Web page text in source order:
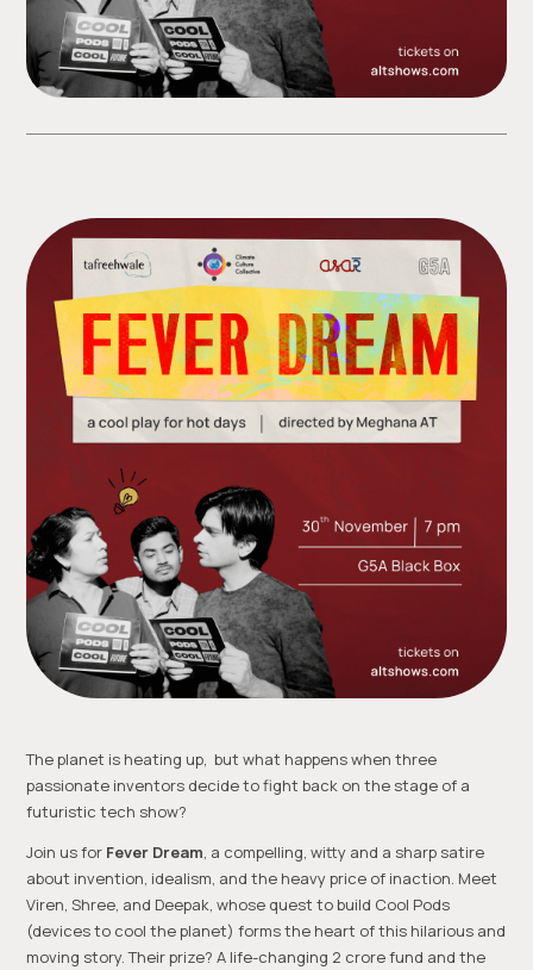
The planet is heating up, but what happens when three
passionate inventors decide to fight back on the stage of a
futuristic tech show?
Join us for Fever Dream, a compelling, witty and a sharp satire
about invention, idealism, and the heavy price of inaction. Meet
Viren, Shree, and Deepak, whose quest to build Cool Pods
(devices to cool the planet) forms the heart of this hilarious and
moving story. Their prize? A life-changing ₹2 crore fund and the